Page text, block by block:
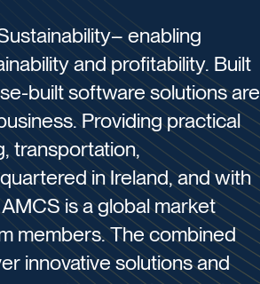
enabling
and profitability. Built
built software solutions are
Providing practical
transportation,
in Ireland, and with
is a global market
members. The combined
innovative solutions and